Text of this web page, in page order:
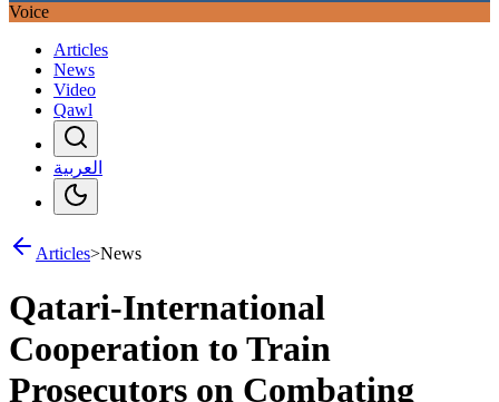
Voice
Articles
News
Video
Qawl
العربية
Articles>News
Qatari-International
Cooperation to Train
Prosecutors on Combating